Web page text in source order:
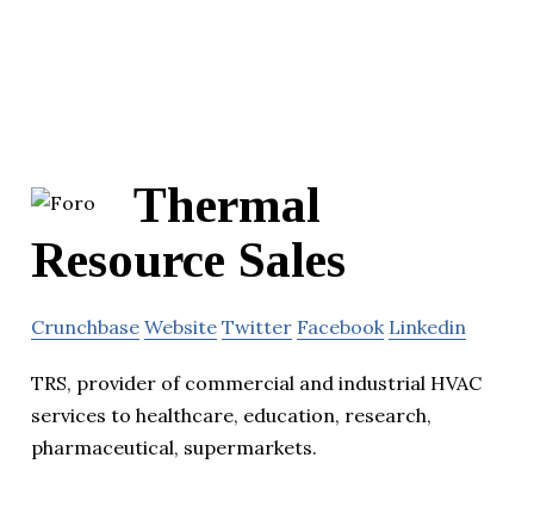
Thermal
Resource Sales
Crunchbase Website Twitter Facebook Linkedin
TRS, provider of commercial and industrial HVAC
services to healthcare, education, research,
pharmaceutical, supermarkets.